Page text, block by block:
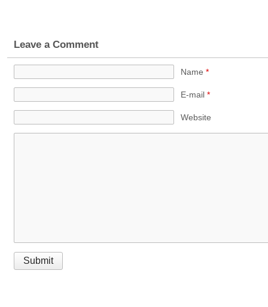
Leave a Comment
Name *
E-mail *
Website